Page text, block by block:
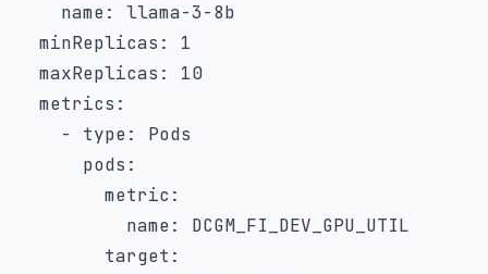
name: llama-3-8b
minReplicas :
1
maxReplicas :
10
metrics :
-
type:
Pods
pods :
metric :
name:
DCGM_FI_DEV_GPU_UTIL
target :